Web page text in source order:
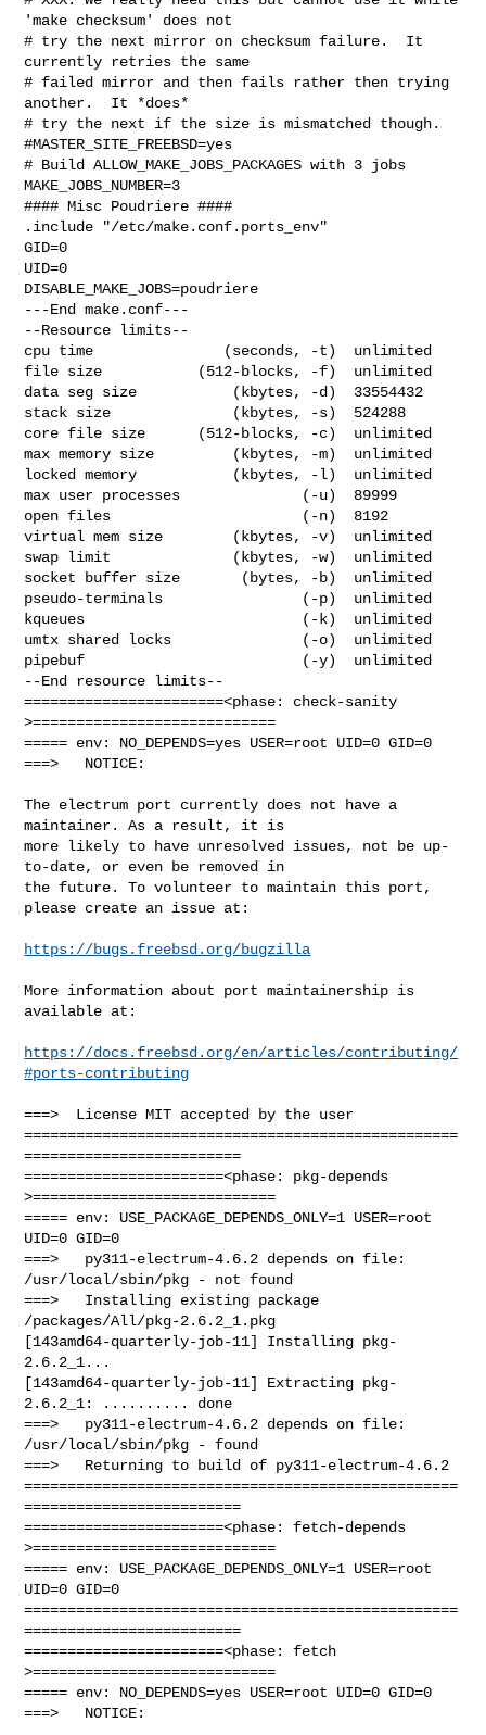
'make checksum' does not
# try the next mirror on checksum failure.  It
currently retries the same
# failed mirror and then fails rather then trying
another.  It *does*
# try the next if the size is mismatched though.
#MASTER_SITE_FREEBSD=yes
# Build ALLOW_MAKE_JOBS_PACKAGES with 3 jobs
MAKE_JOBS_NUMBER=3
#### Misc Poudriere ####
.include "/etc/make.conf.ports_env"
GID=0
UID=0
DISABLE_MAKE_JOBS=poudriere
---End make.conf---
--Resource limits--
cpu time               (seconds, -t)  unlimited
file size           (512-blocks, -f)  unlimited
data seg size           (kbytes, -d)  33554432
stack size              (kbytes, -s)  524288
core file size      (512-blocks, -c)  unlimited
max memory size         (kbytes, -m)  unlimited
locked memory           (kbytes, -l)  unlimited
max user processes              (-u)  89999
open files                      (-n)  8192
virtual mem size        (kbytes, -v)  unlimited
swap limit              (kbytes, -w)  unlimited
socket buffer size       (bytes, -b)  unlimited
pseudo-terminals                (-p)  unlimited
kqueues                         (-k)  unlimited
umtx shared locks               (-o)  unlimited
pipebuf                         (-y)  unlimited
--End resource limits--
=======================<phase: check-sanity
>============================
===== env: NO_DEPENDS=yes USER=root UID=0 GID=0
===>   NOTICE:
The electrum port currently does not have a
maintainer. As a result, it is
more likely to have unresolved issues, not be up-
to-date, or even be removed in
the future. To volunteer to maintain this port,
please create an issue at:
https://bugs.freebsd.org/bugzilla
More information about port maintainership is
available at:
https://docs.freebsd.org/en/articles/contributing/
#ports-contributing
===>  License MIT accepted by the user
==================================================
=========================
=======================<phase: pkg-depends
>============================
===== env: USE_PACKAGE_DEPENDS_ONLY=1 USER=root
UID=0 GID=0
===>   py311-electrum-4.6.2 depends on file:
/usr/local/sbin/pkg - not found
===>   Installing existing package
/packages/All/pkg-2.6.2_1.pkg
[143amd64-quarterly-job-11] Installing pkg-
2.6.2_1...
[143amd64-quarterly-job-11] Extracting pkg-
2.6.2_1: .......... done
===>   py311-electrum-4.6.2 depends on file:
/usr/local/sbin/pkg - found
===>   Returning to build of py311-electrum-4.6.2
==================================================
=========================
=======================<phase: fetch-depends
>============================
===== env: USE_PACKAGE_DEPENDS_ONLY=1 USER=root
UID=0 GID=0
==================================================
=========================
=======================<phase: fetch
>============================
===== env: NO_DEPENDS=yes USER=root UID=0 GID=0
===>   NOTICE: